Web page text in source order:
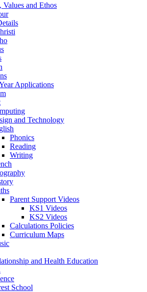
Values and Ethos
Applications
and Technology
Phonics
Reading
Writing
Parent Support Videos
KS1 Videos
KS2 Videos
Calculations Policies
Curriculum Maps
and Health Education
School